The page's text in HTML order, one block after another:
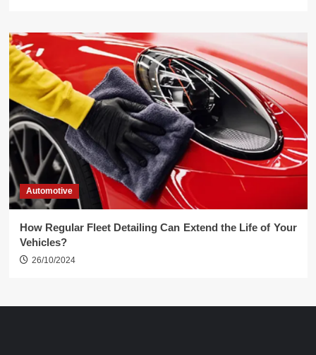
Automotive
How Regular Fleet Detailing Can Extend the Life of Your
Vehicles?
26/10/2024